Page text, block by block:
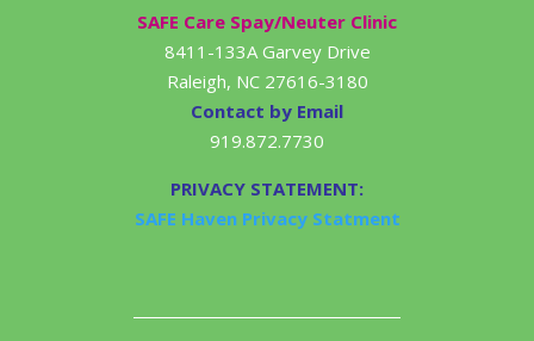
SAFE Care Spay/Neuter Clinic
8411-133A Garvey Drive
Raleigh, NC 27616-3180
Contact by Email
919.872.7730
PRIVACY STATEMENT:
SAFE Haven Privacy Statment